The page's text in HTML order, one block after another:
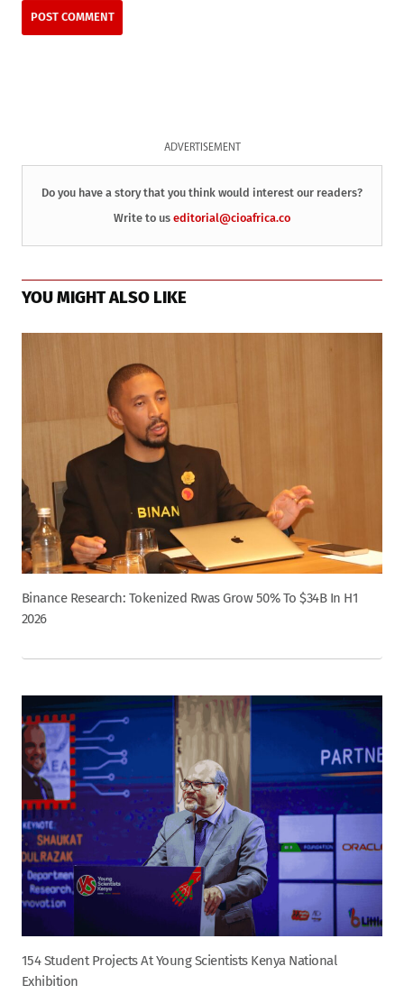
ADVERTISEMENT
Do you have a story that you think would interest our readers?
Write to us editorial@cioafrica.co
YOU MIGHT ALSO LIKE
Binance Research: Tokenized Rwas Grow 50% To $34B In H1
2026
154 Student Projects At Young Scientists Kenya National
Exhibition